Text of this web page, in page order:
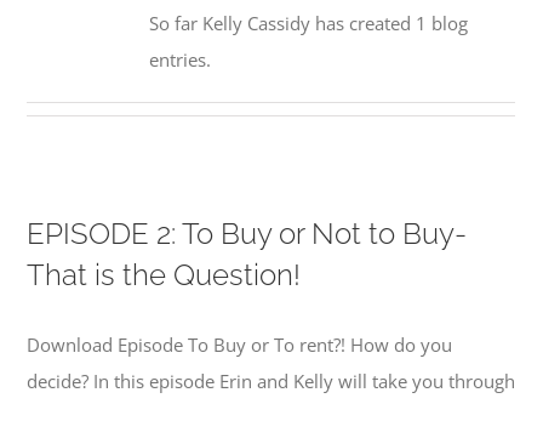
So far Kelly Cassidy has created 1 blog
entries.
EPISODE 2: To Buy or Not to Buy-
That is the Question!
Download Episode To Buy or To rent?! How do you
decide? In this episode Erin and Kelly will take you through